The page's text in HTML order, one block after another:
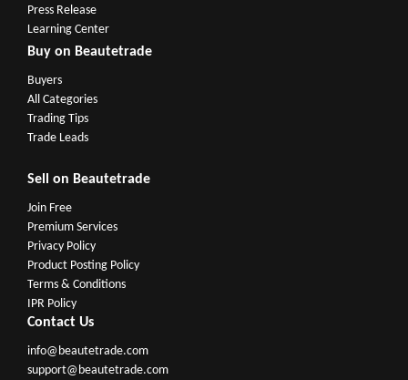
Press Release
Learning Center
Buy on Beautetrade
Buyers
All Categories
Trading Tips
Trade Leads
Sell on Beautetrade
Join Free
Premium Services
Privacy Policy
Product Posting Policy
Terms & Conditions
IPR Policy
Contact Us
info@beautetrade.com
support@beautetrade.com